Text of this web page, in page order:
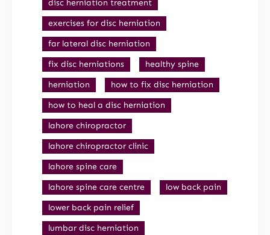
disc herniation treatment
exercises for disc herniation
far lateral disc herniation
fix disc herniations
healthy spine
herniation
how to fix disc herniation
how to heal a disc herniation
lahore chiropractor
lahore chiropractor clinic
lahore spine care
lahore spine care centre
low back pain
lower back pain relief
lumbar disc herniation